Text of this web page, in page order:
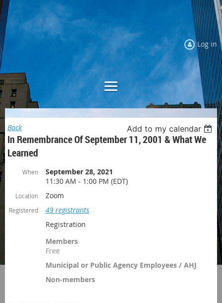
Log in
Back Add to my calendar
In Remembrance Of September 11, 2001 & What We
Learned
When
September 28, 2021
11:30 AM - 1:00 PM (EDT)
Location Zoom
Registered
49 registrants
Registration
Members
Free
Municipal or Public Agency Employees / AHJ
Non-members